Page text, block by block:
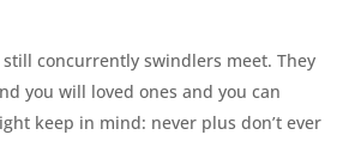
concurrently swindlers meet. They
you will loved ones and you can
keep in mind: never plus don’t ever